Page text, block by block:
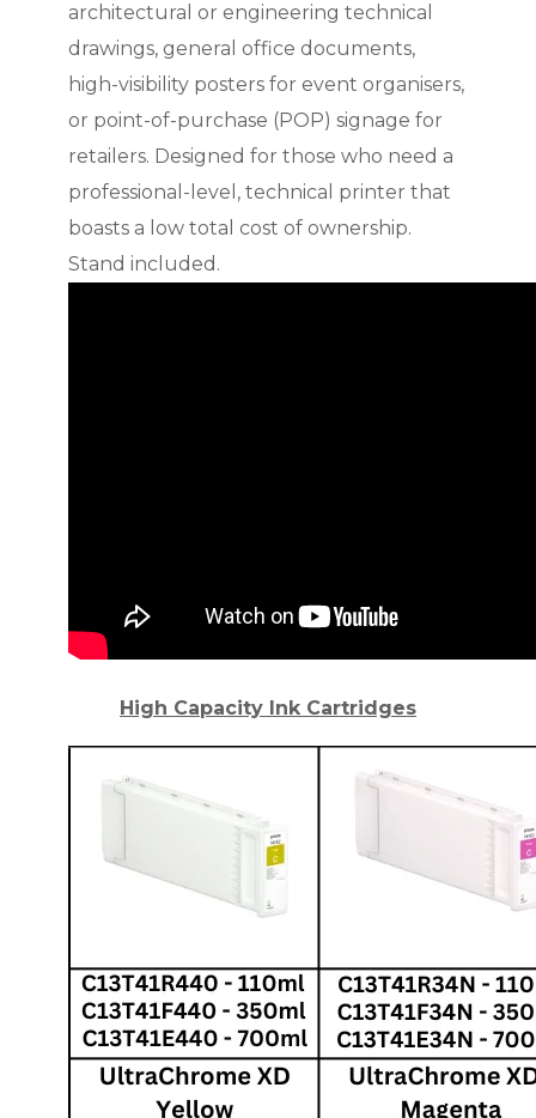
architectural or engineering technical
drawings, general office documents,
high-visibility posters for event organisers,
or point-of-purchase (POP) signage for
retailers. Designed for those who need a
professional-level, technical printer that
boasts a low total cost of ownership.
Stand included.
High Capacity Ink Cartridges